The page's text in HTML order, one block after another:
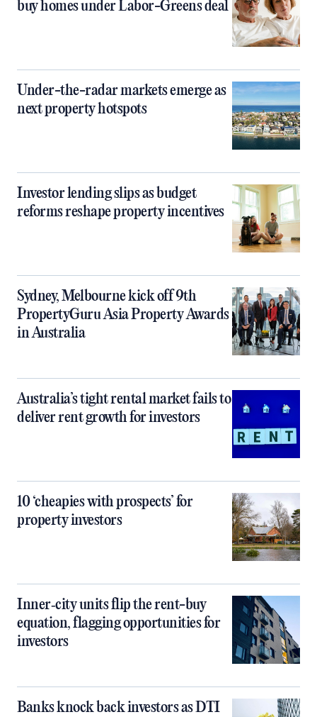
buy homes under Labor-Greens deal
Under-the-radar markets emerge as
next property hotspots
Investor lending slips as budget
reforms reshape property incentives
Sydney, Melbourne kick off 9th
PropertyGuru Asia Property Awards
in Australia
Australia’s tight rental market fails to
deliver rent growth for investors
10 ‘cheapies with prospects’ for
property investors
Inner‑city units flip the rent-buy
equation, flagging opportunities for
investors
Banks knock back investors as DTI